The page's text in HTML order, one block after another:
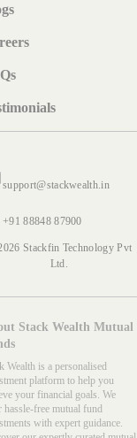
support@stackwealth.in
+91 88848 87900
Stackfin Technology Pvt
Ltd.
Stack Wealth Mutual
Wealth is a personalised
platform to help you
your financial goals. We
hassle-free mutual fund
with expert guidance.